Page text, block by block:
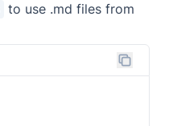
to use .md files from